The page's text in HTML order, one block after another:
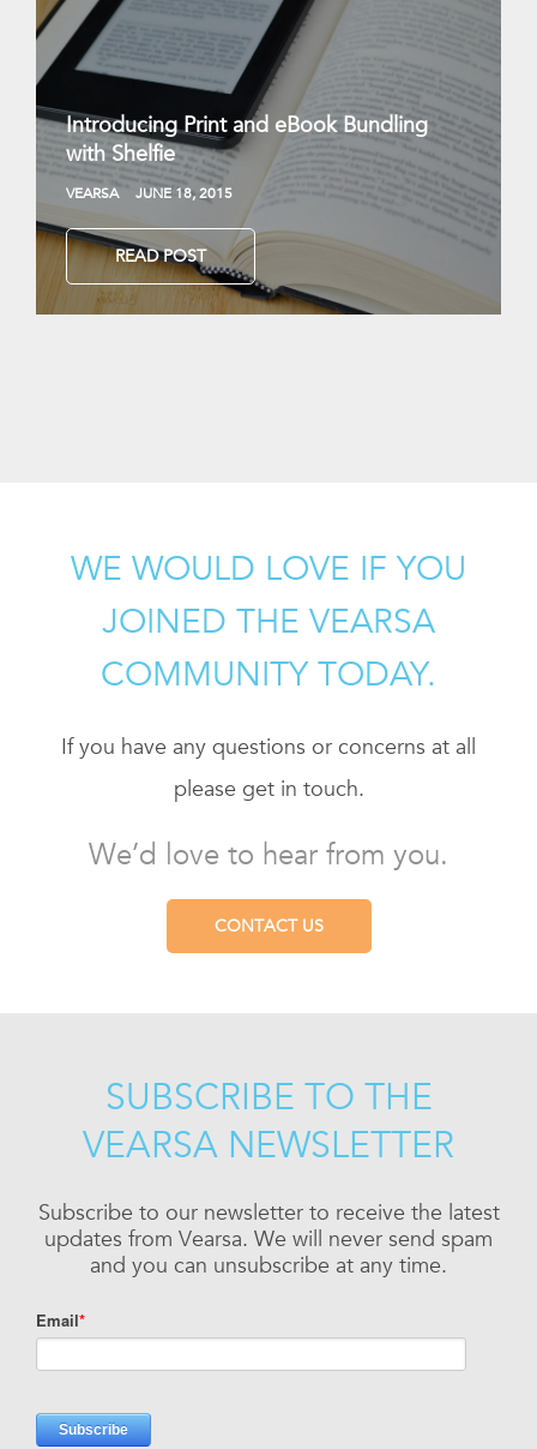
Introducing Print and eBook Bundling
with Shelfie
VEARSA JUNE 18, 2015
READ POST
WE WOULD LOVE IF YOU
JOINED THE VEARSA
COMMUNITY TODAY.
If you have any questions or concerns at all
please get in touch.
We’d love to hear from you.
CONTACT US
SUBSCRIBE TO THE
VEARSA NEWSLETTER
Subscribe to our newsletter to receive the latest
updates from Vearsa. We will never send spam
and you can unsubscribe at any time.